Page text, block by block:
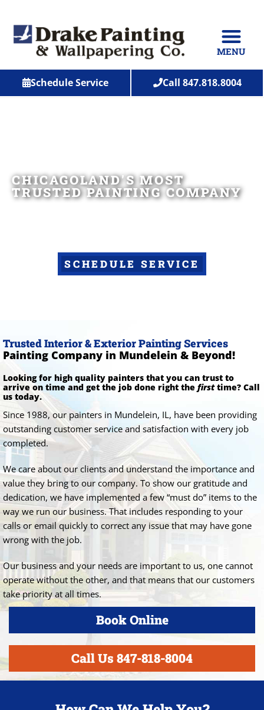
MENU
Schedule Service Call 847.818.8004
CHICAGOLAND'S MOST
TRUSTED PAINTING COMPANY
SCHEDULE SERVICE
Trusted Interior & Exterior Painting Services
Painting Company in Mundelein & Beyond!
Looking for high quality painters that you can trust to
arrive on time and get the job done right the firsttime? Call
us today.
Since 1988, our painters in Mundelein, IL, have been providing
outstanding customer service and satisfaction with every job
completed.
We care about our clients and understand the importance and
value they bring to our company. To show our gratitude and
dedication, we have implemented a few “must do” items to the
way we run our business. That includes responding to your
calls or email quickly to correct any issue that may have gone
wrong with the job.
Our business and your needs are important to us, one cannot
operate without the other, and that means that our customers
take priority at all times.
Book Online
Call Us 847-818-8004